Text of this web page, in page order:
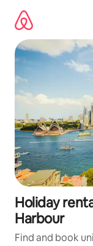
content
Holiday
Harbour
Find and book